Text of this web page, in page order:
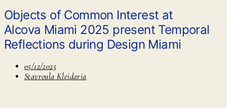
Objects of Common Interest at
Alcova Miami 2025 present Temporal
Reflections during Design Miami
05/12/2025
Stavroula Kleidaria